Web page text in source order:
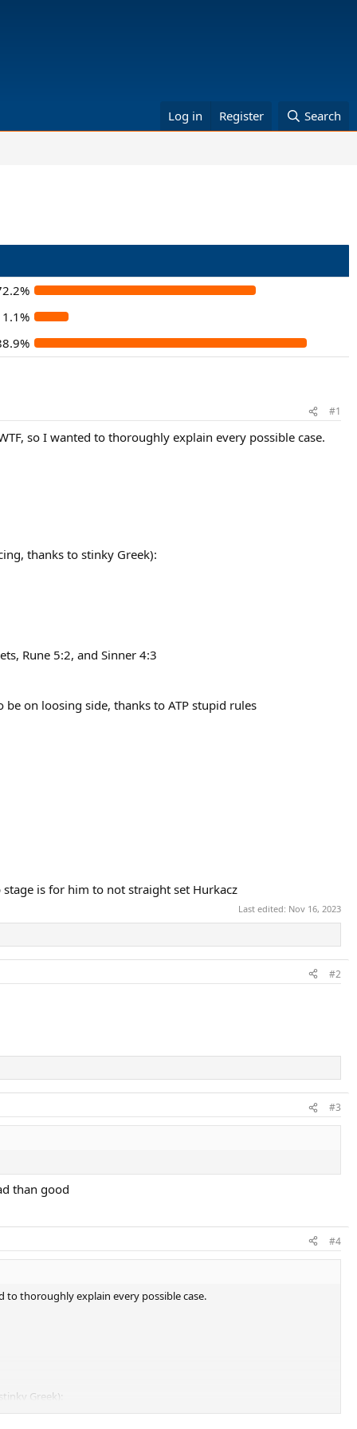
Log in Register Search
#1
so I wanted to thoroughly explain every possible case.
thanks to stinky Greek):
Rune 5:2, and Sinner 4:3
on loosing side, thanks to ATP stupid rules
is for him to not straight set Hurkacz
Last edited: Nov 16, 2023
#2
#3
than good
#4
to thoroughly explain every possible case.
Greek):